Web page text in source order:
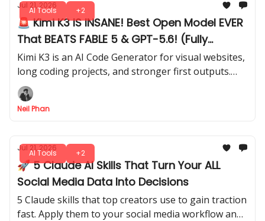
AI Tools +2
Jul 21, 2026
🚨 Kimi K3 IS INSANE! Best Open Model EVER
That BEATS FABLE 5 & GPT-5.6! (Fully
Tested)
Kimi K3 is an AI Code Generator for visual websites,
long coding projects, and stronger first outputs.
See how it compares directly with Opus 4.8 in our
test.
Neil Phan
AI Tools +2
Jul 21, 2026
🚀 5 Claude AI Skills That Turn Your ALL
Social Media Data Into Decisions
5 Claude skills that top creators use to gain traction
fast. Apply them to your social media workflow and